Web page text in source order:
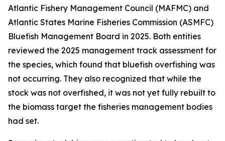
Atlantic Fishery Management Council (MAFMC) and
Atlantic States Marine Fisheries Commission (ASMFC)
Bluefish Management Board in 2025. Both entities
reviewed the 2025 management track assessment for
the species, which found that bluefish overfishing was
not occurring. They also recognized that while the
stock was not overfished, it was not yet fully rebuilt to
the biomass target the fisheries management bodies
had set.